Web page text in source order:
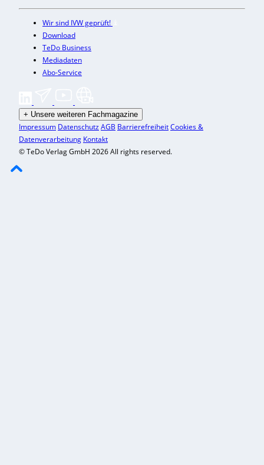
Wir sind IVW geprüft!
Download
TeDo Business
Mediadaten
Abo-Service
+ Unsere weiteren Fachmagazine
Impressum DatenschutzAGB BarrierefreiheitCookies &
Datenverarbeitung Kontakt
© TeDo Verlag GmbH 2026 All rights reserved.